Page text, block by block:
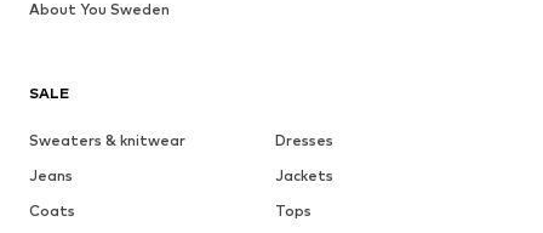
SALE
Sweaters & knitwear
Dresses
Jeans
Jackets
Coats
Tops
About You Sweden